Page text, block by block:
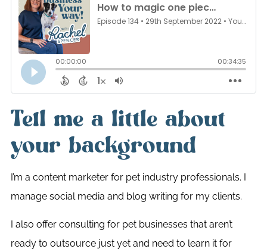
Tell me a little about
your background
I’m a content marketer for pet industry professionals. I
manage social media and blog writing for my clients.
I also offer consulting for pet businesses that aren’t
ready to outsource just yet and need to learn it for